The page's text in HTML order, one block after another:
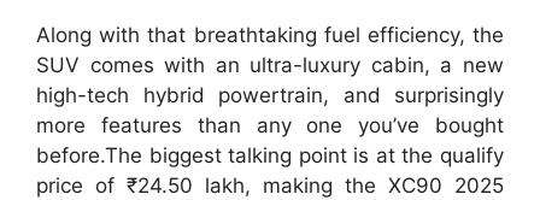
Along with that breathtaking fuel efficiency, the
SUV comes with an ultra-luxury cabin, a new
high-tech hybrid powertrain, and surprisingly
more features than any one you’ve bought
before.The biggest talking point is at the qualify
price of ₹24.50 lakh, making the XC90 2025